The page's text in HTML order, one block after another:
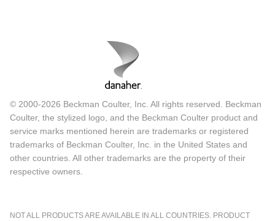
© 2000-2026 Beckman Coulter, Inc. All rights reserved. Beckman
Coulter, the stylized logo, and the Beckman Coulter product and
service marks mentioned herein are trademarks or registered
trademarks of Beckman Coulter, Inc. in the United States and
other countries. All other trademarks are the property of their
respective owners.
NOT ALL PRODUCTS ARE AVAILABLE IN ALL COUNTRIES. PRODUCT